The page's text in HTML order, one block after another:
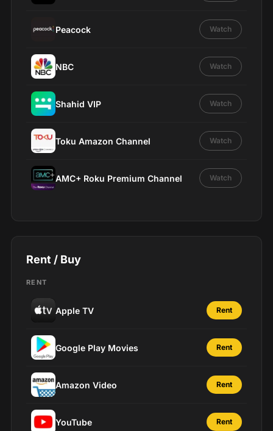
Peacock Watch
NBC Watch
Shahid VIP Watch
Toku Amazon Channel Watch
AMC+ Roku Premium Channel Watch
Rent / Buy
RENT
Apple TV Rent
Google Play Movies Rent
Amazon Video Rent
YouTube Rent